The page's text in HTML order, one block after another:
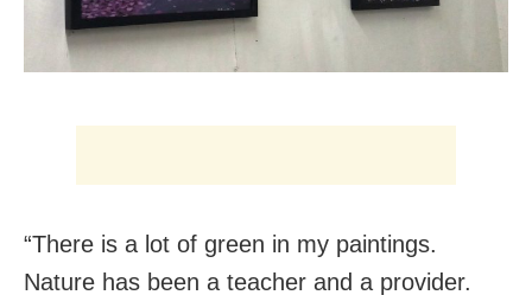
“There is a lot of green in my paintings.
Nature has been a teacher and a provider.